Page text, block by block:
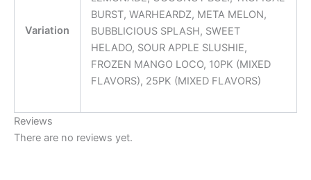
Variation
BURST, WARHEARDZ, META MELON,
BUBBLICIOUS SPLASH, SWEET
HELADO, SOUR APPLE SLUSHIE,
FROZEN MANGO LOCO, 10PK (MIXED
FLAVORS), 25PK (MIXED FLAVORS)
Reviews
There are no reviews yet.